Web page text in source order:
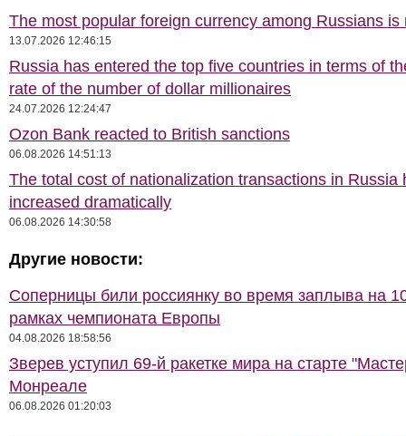
The most popular foreign currency among Russians is
13.07.2026 12:46:15
Russia has entered the top five countries in terms of
rate of the number of dollar millionaires
24.07.2026 12:24:47
Ozon Bank reacted to British sanctions
06.08.2026 14:51:13
The total cost of nationalization transactions in Russia
increased dramatically
06.08.2026 14:30:58
Другие новости:
Соперницы били россиянку во время заплыва на
рамках чемпионата Европы
04.08.2026 18:58:56
Зверев уступил 69-й ракетке мира на старте
Монреале
06.08.2026 01:20:03